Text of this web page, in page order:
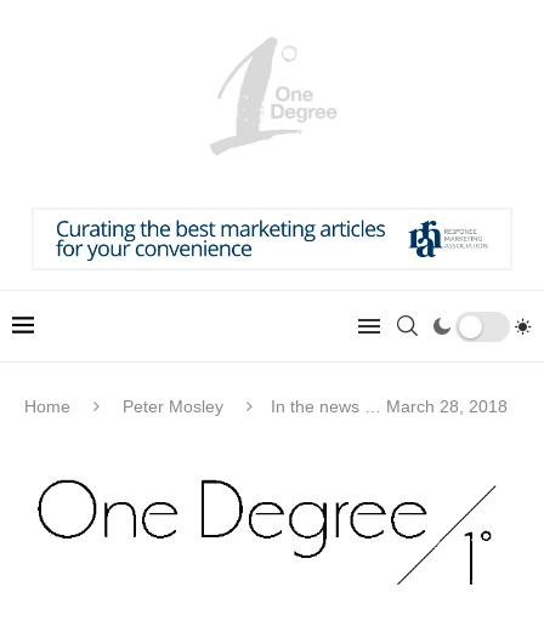
Home Peter Mosley In the news … March 28, 2018